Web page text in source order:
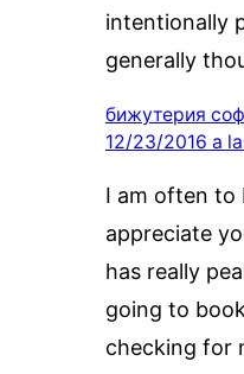
intentionally
generally
бижутерия
12/23/2016 a
I am often to
appreciate
has really
going to
checking for